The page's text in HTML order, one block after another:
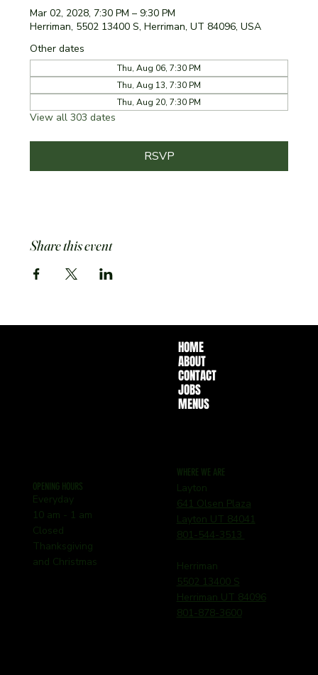
Mar 02, 2028, 7:30 PM – 9:30 PM
Herriman, 5502 13400 S, Herriman, UT 84096, USA
Other dates
Thu, Aug 06, 7:30 PM
Thu, Aug 13, 7:30 PM
Thu, Aug 20, 7:30 PM
View all 303 dates
RSVP
Share this event
HOME
ABOUT
CONTACT
JOBS
MENUS
WHERE WE ARE
Layton
641 Olsen Plaza
Layton UT 84041
801-544-3513
Herriman
5502 13400 S
Herriman UT 84096
801-878-3600
OPENING HOURS
Everyday
10 am - 1 am
Closed
Thanksgiving
and Christmas